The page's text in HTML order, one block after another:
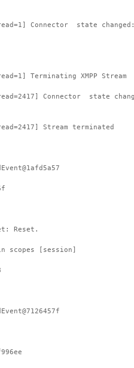
Connector state
Terminating XMPP Stream
Connector state
Stream terminated
Reset.
scopes [session]